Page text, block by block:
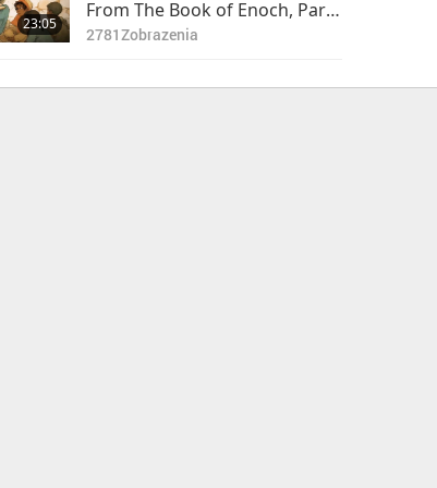
23:05
From The Book of Enoch, Part
1 of 2
2781Zobrazenia